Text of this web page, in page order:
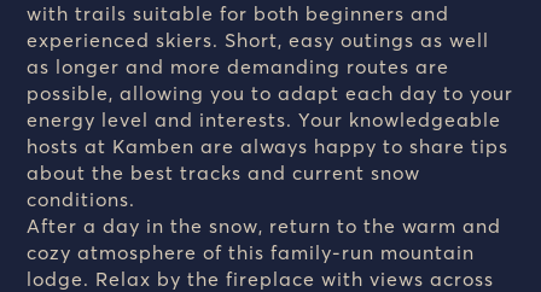
with trails suitable for both beginners and
experienced skiers. Short, easy outings as well
as longer and more demanding routes are
possible, allowing you to adapt each day to your
energy level and interests. Your knowledgeable
hosts at Kamben are always happy to share tips
about the best tracks and current snow
conditions.
After a day in the snow, return to the warm and
cozy atmosphere of this family-run mountain
lodge. Relax by the fireplace with views across